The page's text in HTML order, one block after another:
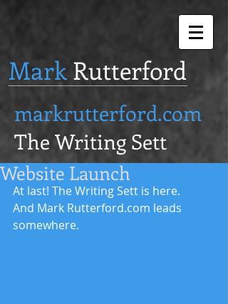
MarkRutterford
markrutterford.com
The Writing Sett
Website Launch
At last! The Writing Sett is here.
And Mark Rutterford.com leads
somewhere.